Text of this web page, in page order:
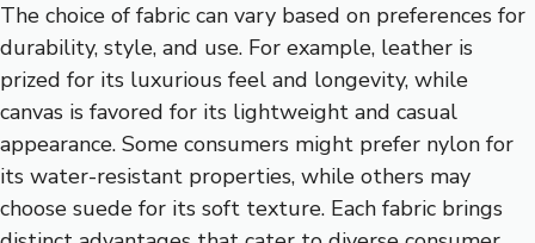
The choice of fabric can vary based on preferences for
durability, style, and use. For example, leather is
prized for its luxurious feel and longevity, while
canvas is favored for its lightweight and casual
appearance. Some consumers might prefer nylon for
its water-resistant properties, while others may
choose suede for its soft texture. Each fabric brings